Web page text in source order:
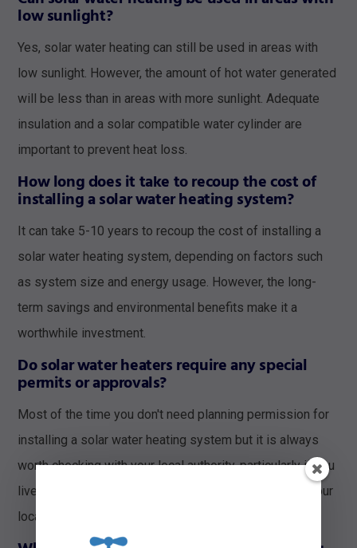
low sunlight?
Yes, solar water heating can still be used in areas with
low sunlight. However, the amount of hot water generated
will be less than in areas with more sunlight. Adequate
insulation and a solar compatible water cylinder are
important to prevent heat loss.
How long does it take to recoup the cost of
installing a solar water heating system?
It can take 5-10 years to recoup the cost of installing a
solar water heating system, depending on factors such
as system size and energy usage. However, the long-
term savings and environmental benefits make it a
worthwhile investment.
Do solar water heaters require any special
permits or approvals?
Most of the time you don't need planning permission for
installing a solar water heating system but it is always
worth checking with your local authority, particularly if you
live in a conservation area or listed building. Contact your
local authority before proceeding with installation.